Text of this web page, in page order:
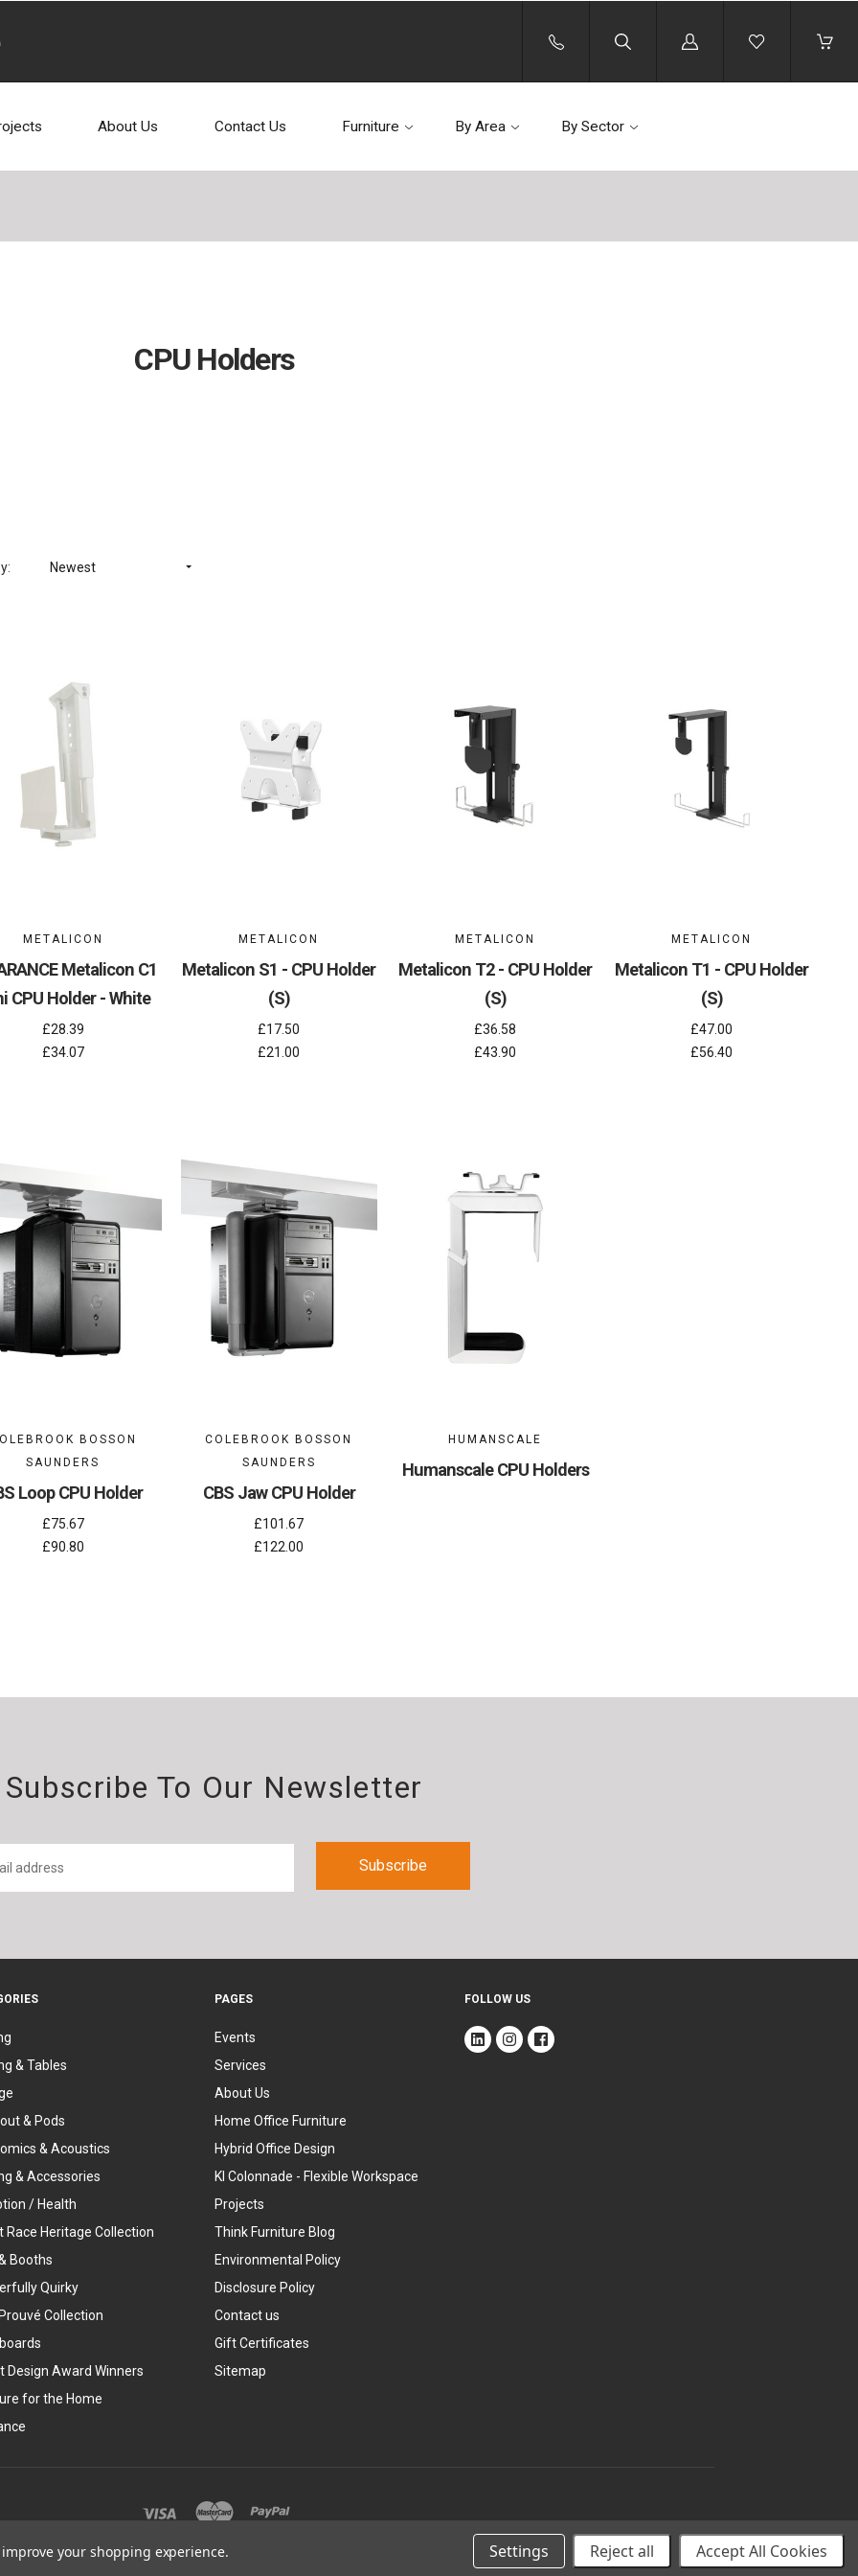
Log
About Us Contact Us Furniture By Area By Sector
CPU Holders
Newest
METALICON
Metalicon C1
CPU Holder - White
£28.39
£34.07
METALICON
Metalicon S1 - CPU Holder
(S)
£17.50
£21.00
METALICON
Metalicon T2 - CPU Holder
(S)
£36.58
£43.90
METALICON
Metalicon T1 - CPU Holder
(S)
£47.00
£56.40
BOSSON
SAUNDERS
Loop CPU Holder
£75.67
£90.80
COLEBROOK BOSSON
SAUNDERS
CBS Jaw CPU Holder
£101.67
£122.00
HUMANSCALE
Humanscale CPU Holders
Subscribe To Our Newsletter
& Tables
& Pods
& Acoustics
& Accessories
/ Health
Race Heritage Collection
Booths
Quirky
Collection
Design Award Winners
for the Home
PAGES
Events
Services
About Us
Home Office Furniture
Hybrid Office Design
KI Colonnade - Flexible Workspace
Projects
Think Furniture Blog
Environmental Policy
Disclosure Policy
Contact us
Gift Certificates
Sitemap
FOLLOW US
©2026Think Furniture
your shopping experience. Settings Reject all Accept All Cookies